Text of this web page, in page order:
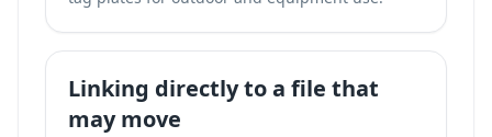
Linking directly to a file that
may move